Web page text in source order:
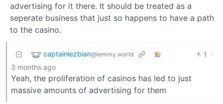
advertising for it there. It should be treated as a
seperate business that just so happens to have a path
to the casino.
captainlezbian@lemmy.world 1
·
3 months ago
Yeah, the proliferation of casinos has led to just
massive amounts of advertising for them